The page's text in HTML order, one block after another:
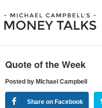
Quote of the Week
Posted by MIchael Campbell
Share on Facebook